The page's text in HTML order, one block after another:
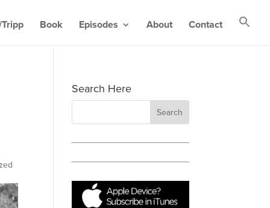
Book Episodes About Contact
Search Here